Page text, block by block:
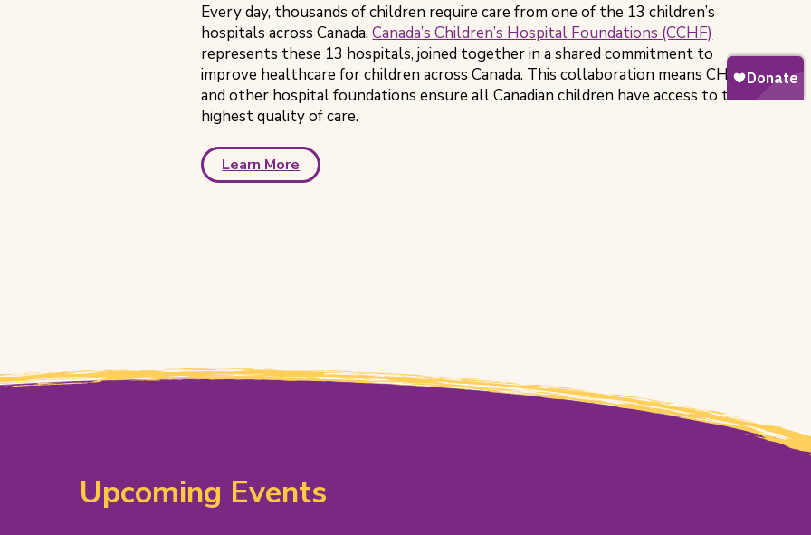
Every day, thousands of children require care from one of the 13 children’s
hospitals across Canada.Canada’s Children’s Hospital Foundations (CCHF)
represents these 13 hospitals, joined together in a shared commitment to
improve healthcare for children across Canada. This collaboration means CHEO
and other hospital foundations ensure all Canadian children have access to the
highest quality of care.
Learn More
Upcoming Events